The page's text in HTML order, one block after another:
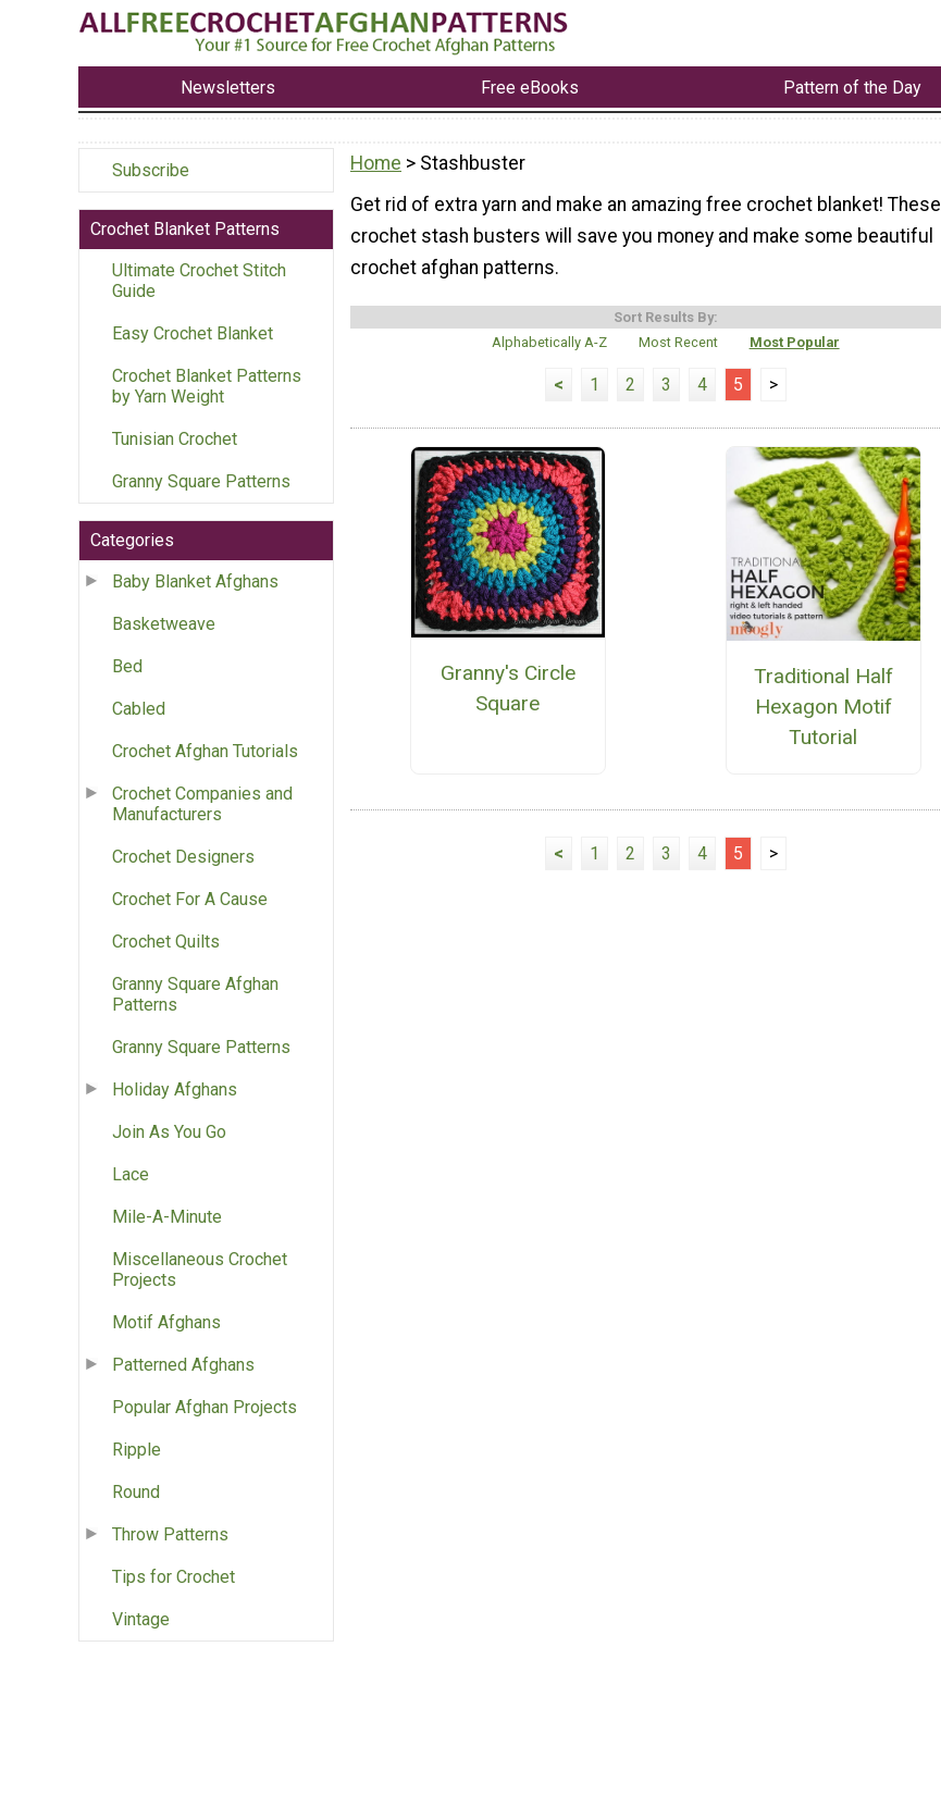
Newsletters Free eBooks Pattern of the Day
Subscribe
Crochet Blanket Patterns
Ultimate Crochet Stitch
Guide
Easy Crochet Blanket
Crochet Blanket Patterns
by Yarn Weight
Tunisian Crochet
Granny Square Patterns
Categories
Baby Blanket Afghans
Basketweave
Bed
Cabled
Crochet Afghan Tutorials
Crochet Companies and
Manufacturers
Crochet Designers
Crochet For A Cause
Crochet Quilts
Granny Square Afghan
Patterns
Granny Square Patterns
Holiday Afghans
Join As You Go
Lace
Mile-A-Minute
Miscellaneous Crochet
Projects
Motif Afghans
Patterned Afghans
Popular Afghan Projects
Ripple
Round
Throw Patterns
Tips for Crochet
Vintage
Home > Stashbuster
Get rid of extra yarn and make an amazing free crochet blanket! These
crochet stash busters will save you money and make some beautiful
crochet afghan patterns.
Sort Results By:
Alphabetically A-Z
Most Recent Most Popular
< 1 2 3 4 5 >
Granny's Circle
Square
Traditional Half
Hexagon Motif
Tutorial
< 1 2 3 4 5 >